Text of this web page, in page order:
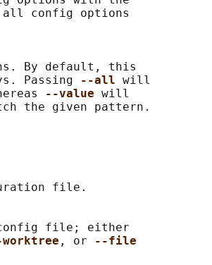
config options
By default, this
Passing
--all will
--value will
the given pattern.
file.
file; either
, or
--file